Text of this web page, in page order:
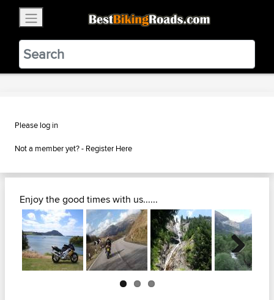
BestBikingRoads
Static Motion3.99 - In Google Play
VIEW
Please log in
Not a member yet? - Register Here
Enjoy the good times with us......
Next